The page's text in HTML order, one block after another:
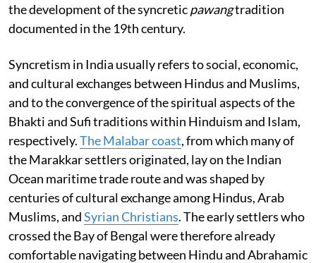
the development of the syncreticpawangtradition
documented in the 19th century.
Syncretism in India usually refers to social, economic,
and cultural exchanges between Hindus and Muslims,
and to the convergence of the spiritual aspects of the
Bhakti and Sufi traditions within Hinduism and Islam,
respectively.The Malabar coast, from which many of
the Marakkar settlers originated, lay on the Indian
Ocean maritime trade route and was shaped by
centuries of cultural exchange among Hindus, Arab
Muslims, andSyrian Christians. The early settlers who
crossed the Bay of Bengal were therefore already
comfortable navigating between Hindu and Abrahamic